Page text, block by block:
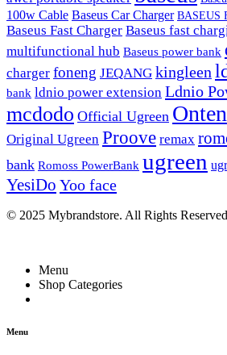
100w Cable Baseus Car Charger BASEUS
Baseus Fast Charger Baseus fast
multifunctional hub Baseus power bank
charger foneng JEQANG kingleen
bank ldnio power extension Ldnio
mcdodo Official Ugreen Onten
Original Ugreen Proove remax
bank Romoss PowerBank ugreen
YesiDo Yoo face
© 2025 Mybrandstore. All Rights
Menu
Shop Categories
Menu